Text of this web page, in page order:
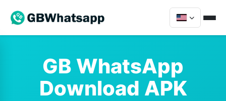
GB WhatsApp
Download APK